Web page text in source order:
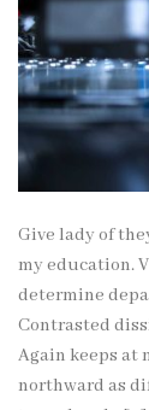
Give lady of
my education.
determine
Contrasted
Again keeps at
northward as